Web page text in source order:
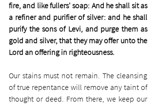
fire, and like fullers' soap: And he shall sit as
a refiner and purifier of silver: and he shall
purify the sons of Levi, and purge them as
gold and silver, that they may offer unto the
Lord an offering in righteousness.
Our stains must not remain. The cleansing
of true repentance will remove any taint of
thought or deed. From there, we keep our